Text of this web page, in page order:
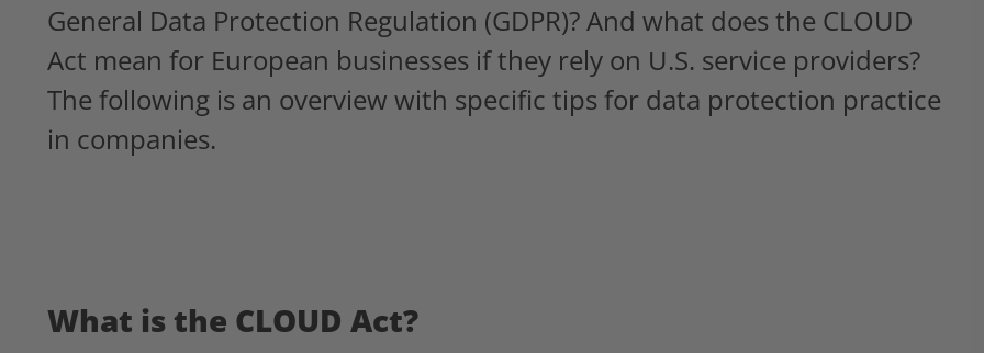
General Data Protection Regulation (GDPR)? And what does the CLOUD
Act mean for European businesses if they rely on U.S. service providers?
The following is an overview with specific tips for data protection practice
in companies.
What is the CLOUD Act?